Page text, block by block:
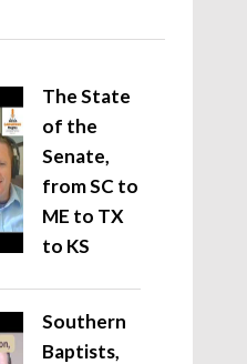
The State
of the
Senate,
from SC to
ME to TX
to KS
Southern
Baptists,